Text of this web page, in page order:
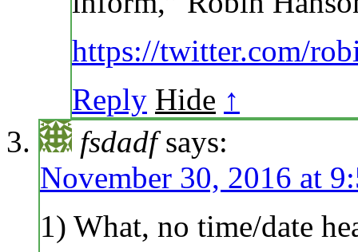
https://twitter.com/
Reply Hide ↑
fsdadf says:
November 30, 2016 at
1) What, no time/date